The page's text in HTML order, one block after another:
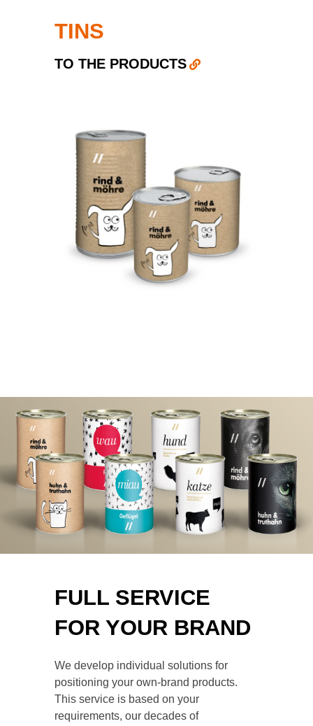
TINS
TO THE PRODUCTS
FULL SERVICE
FOR ­YOUR BRAND
We develop individual solutions for
positioning your own-brand products.
This service is based on your
requirements, our decades of